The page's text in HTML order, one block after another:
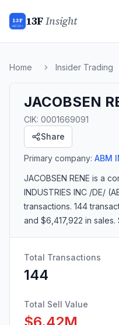
13F
INSIGHT 13FInsight
Home Insider Trading
JACOBSEN
CIK: 0001669091
Share
Primary company: ABM
JACOBSEN RENE is a
INDUSTRIES INC /DE/
transactions. 144
and $6,417,922 in sales.
Total Transactions
144
Total Sell Value